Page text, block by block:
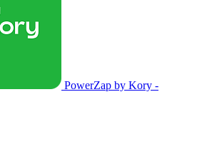
PowerZap by Kory -